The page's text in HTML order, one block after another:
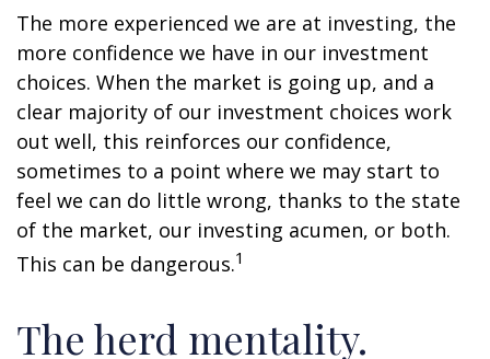
The more experienced we are at investing, the
more confidence we have in our investment
choices. When the market is going up, and a
clear majority of our investment choices work
out well, this reinforces our confidence,
sometimes to a point where we may start to
feel we can do little wrong, thanks to the state
of the market, our investing acumen, or both.
This can be dangerous.1
The herd mentality.